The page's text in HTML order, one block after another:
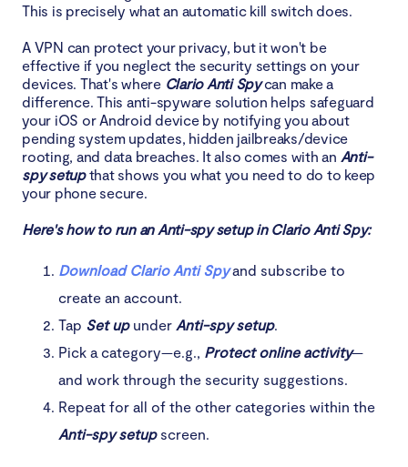
This is precisely what an automatic kill switch does.
A VPN can protect your privacy, but it won't be
effective if you neglect the security settings on your
devices. That's where Clario Anti Spycan make a
difference. This anti-spyware solution helps safeguard
your iOS or Android device by notifying you about
pending system updates, hidden jailbreaks/device
rooting, and data breaches. It also comes with an Anti-
spy setupthat shows you what you need to do to keep
your phone secure.
Here's how to run an Anti-spy setup in Clario Anti Spy:
Download Clario Anti Spyand subscribe to
create an account.
Tap Set up under Anti-spy setup.
Pick a category—e.g., Protect online activity—
and work through the security suggestions.
Repeat for all of the other categories within the
Anti-spy setupscreen.